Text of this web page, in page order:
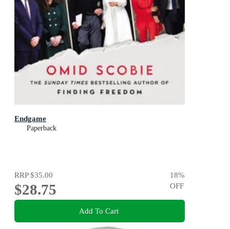
Endgame
Paperback
RRP$35.00
$28.75
18%
OFF
Add To Cart